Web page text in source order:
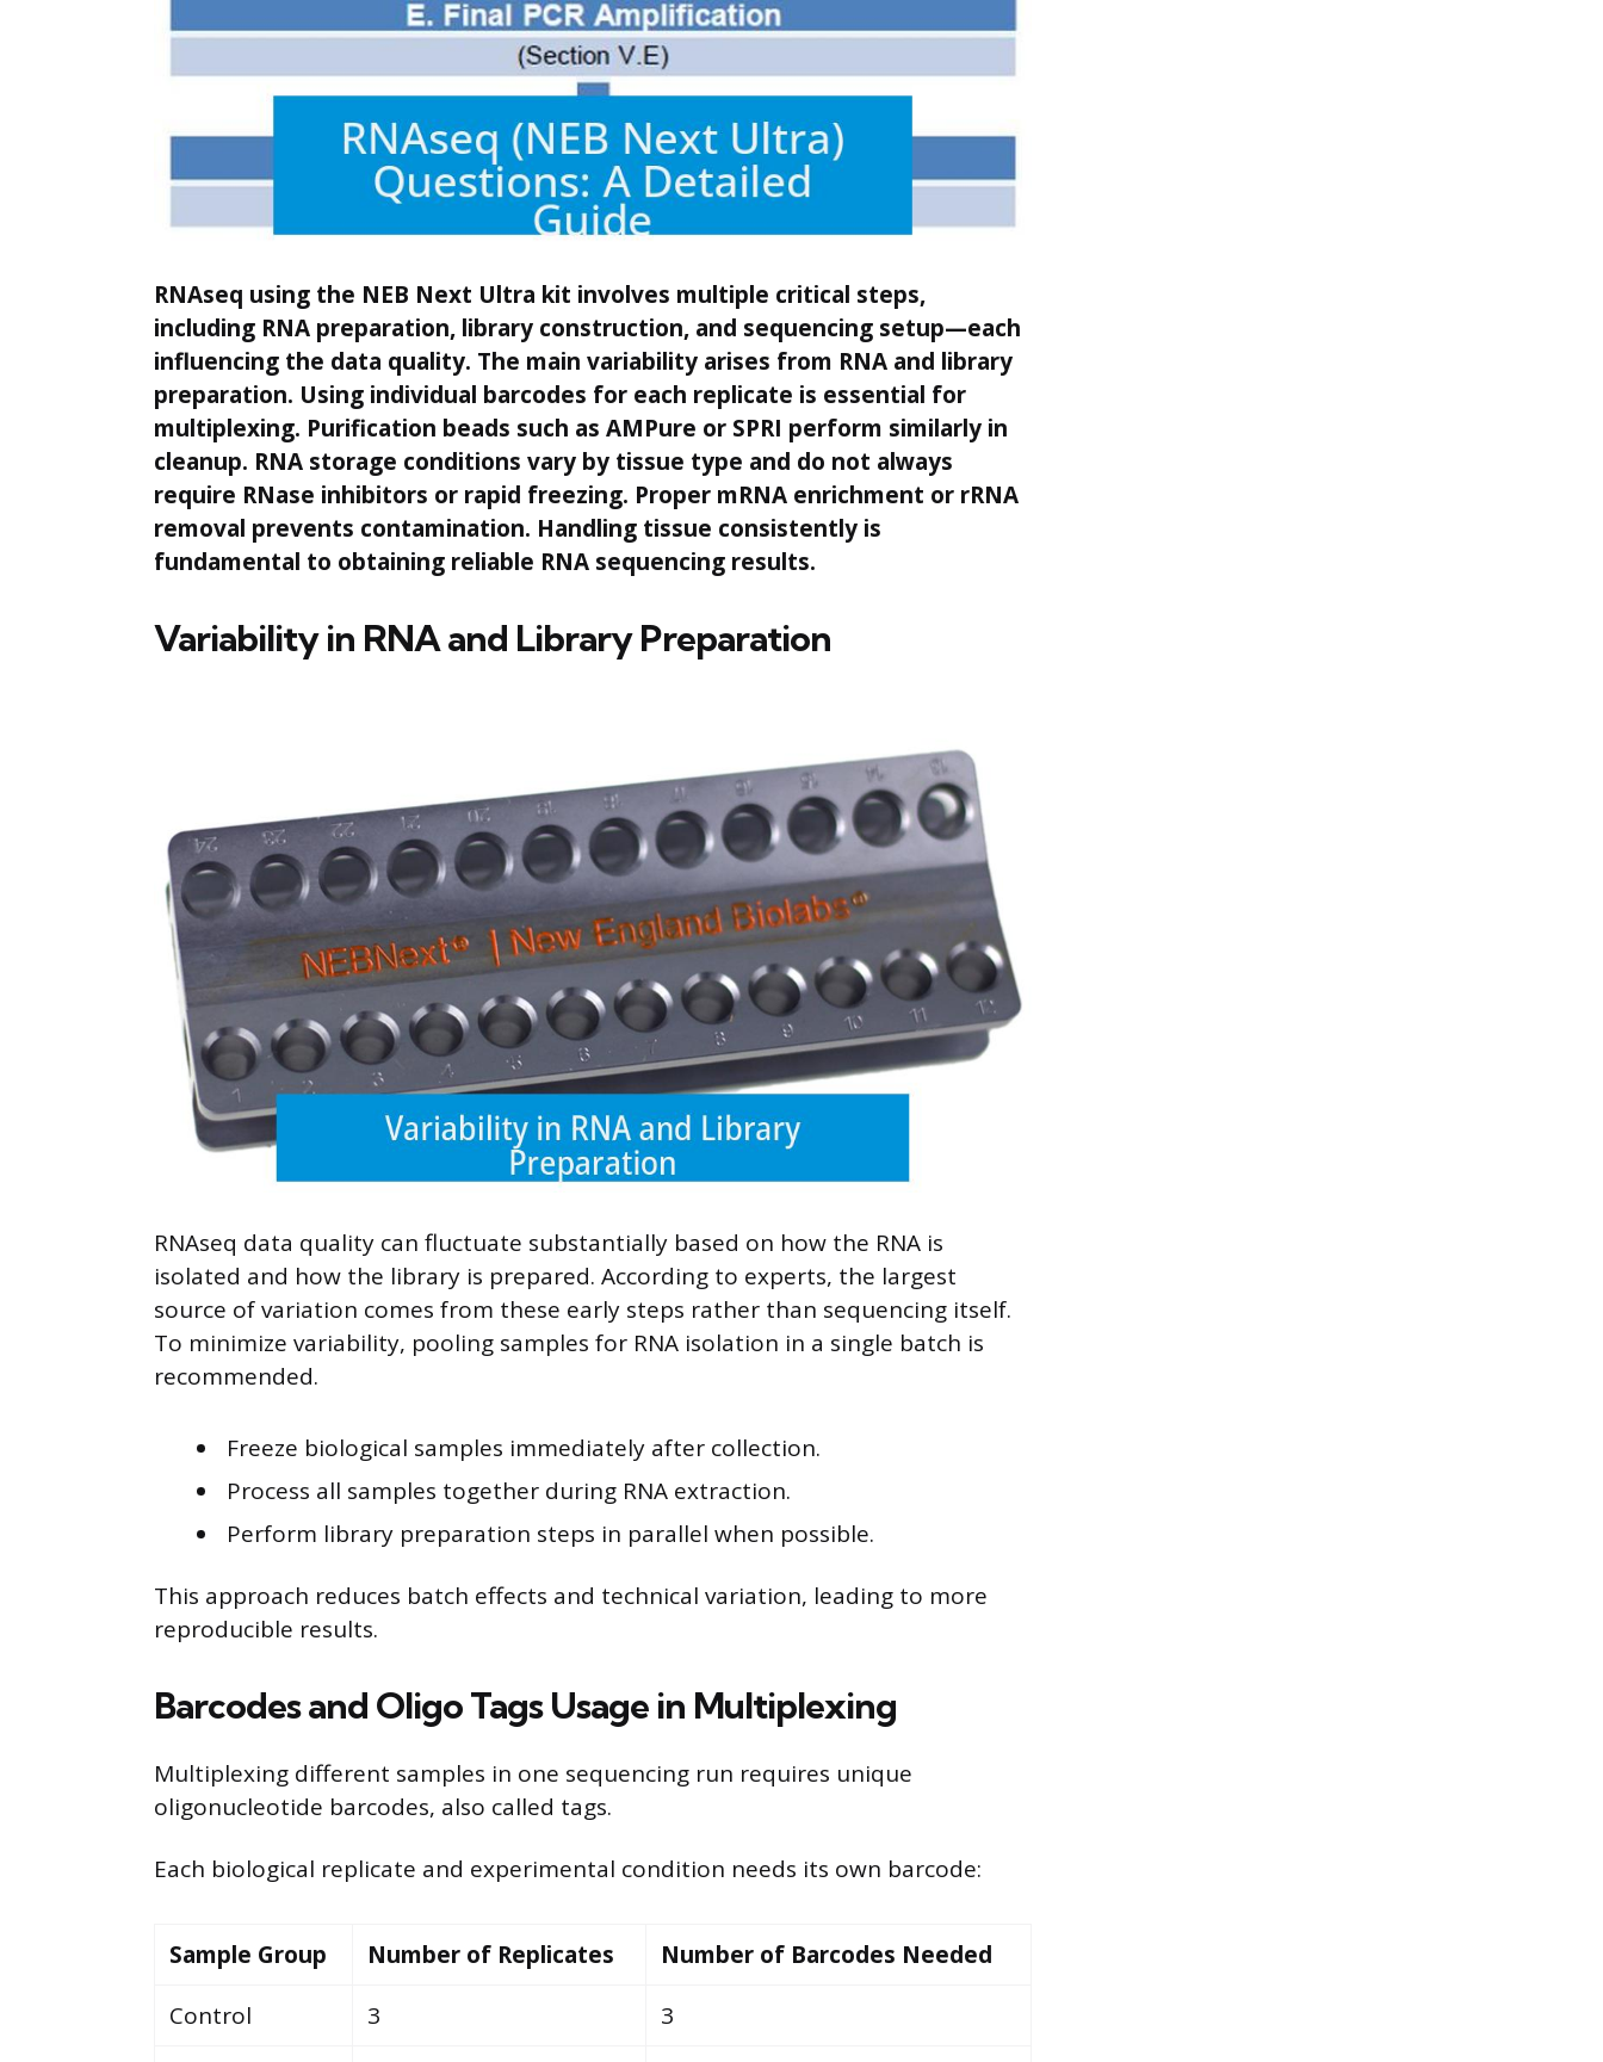
RNAseq using the NEB Next Ultra kit involves multiple critical steps,
including RNA preparation, library construction, and sequencing setup—each
influencing the data quality. The main variability arises from RNA and library
preparation. Using individual barcodes for each replicate is essential for
multiplexing. Purification beads such as AMPure or SPRI perform similarly in
cleanup. RNA storage conditions vary by tissue type and do not always
require RNase inhibitors or rapid freezing. Proper mRNA enrichment or rRNA
removal prevents contamination. Handling tissue consistently is
fundamental to obtaining reliable RNA sequencing results.
Variability in RNA and Library Preparation
RNAseq data quality can fluctuate substantially based on how the RNA is
isolated and how the library is prepared. According to experts, the largest
source of variation comes from these early steps rather than sequencing itself.
To minimize variability, pooling samples for RNA isolation in a single batch is
recommended.
Freeze biological samples immediately after collection.
Process all samples together during RNA extraction.
Perform library preparation steps in parallel when possible.
This approach reduces batch effects and technical variation, leading to more
reproducible results.
Barcodes and Oligo Tags Usage in Multiplexing
Multiplexing different samples in one sequencing run requires unique
oligonucleotide barcodes, also called tags.
Each biological replicate and experimental condition needs its own barcode:
Sample Group Number of Replicates
Number of Barcodes Needed
Control
3
3